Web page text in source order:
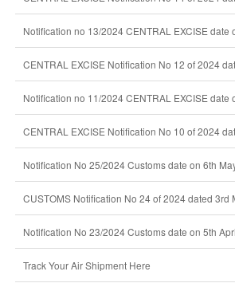
Notification no 13/2024 CENTRAL EXCISE date
CENTRAL EXCISE Notification No 12 of 2024
Notification no 11/2024 CENTRAL EXCISE date
CENTRAL EXCISE Notification No 10 of 2024
Notification No 25/2024 Customs date on 6th
CUSTOMS Notification No 24 of 2024 dated 3rd
Notification No 23/2024 Customs date on 5th
Track Your Air Shipment Here